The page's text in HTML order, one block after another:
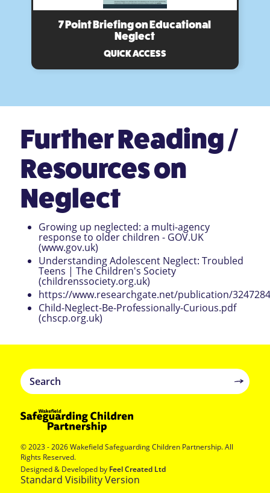
7 Point Briefing on Educational
Neglect
QUICK ACCESS
Further Reading /
Resources on
Neglect
Growing up neglected: a multi-agency
response to older children - GOV.UK
(www.gov.uk)
Understanding Adolescent Neglect: Troubled
Teens | The Children's Society
(childrenssociety.org.uk)
https://www.researchgate.net/publication/
Child-Neglect-Be-Professionally-Curious.pdf
(chscp.org.uk)
© 2023 - 2026 Wakefield Safeguarding Children Partnership. All
Rights Reserved.
Designed & Developed by Feel Created Ltd
Standard Visibility Version